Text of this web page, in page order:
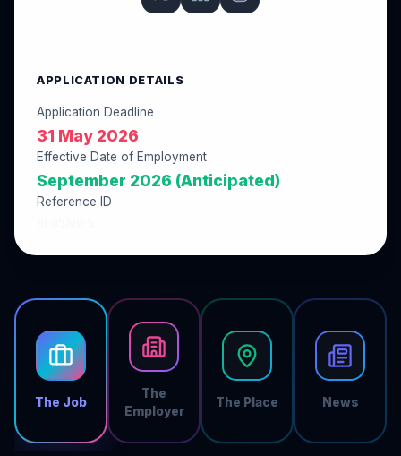
The Job
The
Employer
The Place News
APPLICATION DETAILS
Application Deadline
31 May 2026
Effective Date of Employment
September 2026 (Anticipated)
Reference ID